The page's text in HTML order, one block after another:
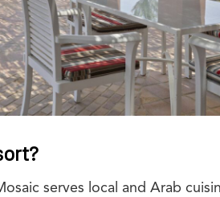
serves local and Arab